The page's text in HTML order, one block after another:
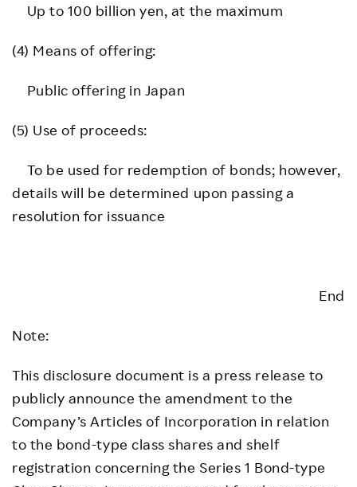
Up to 100 billion yen, at the maximum
(4) Means of offering:
Public offering in Japan
(5) Use of proceeds:
To be used for redemption of bonds; however,
details will be determined upon passing a
resolution for issuance
End
Note:
This disclosure document is a press release to
publicly announce the amendment to the
Company’s Articles of Incorporation in relation
to the bond-type class shares and shelf
registration concerning the Series 1 Bond-type